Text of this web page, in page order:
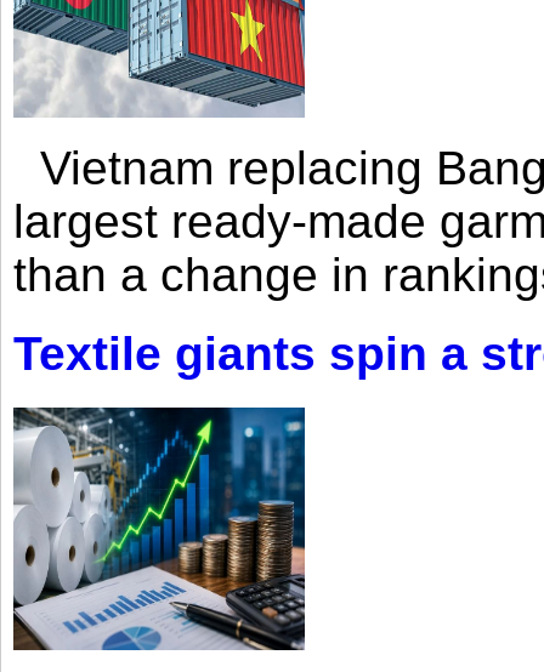
Vietnam replacing
largest ready-made
than a change in
Textile giants spin a